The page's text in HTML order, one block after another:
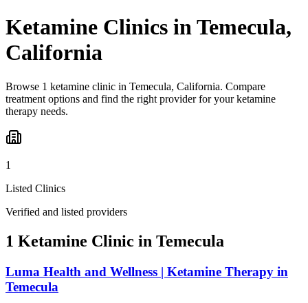
Ketamine Clinics inTemecula,
California
Browse 1 ketamine clinic in Temecula, California. Compare
treatment options and find the right provider for your ketamine
therapy needs.
1
Listed Clinics
Verified and listed providers
1 Ketamine Clinic in Temecula
Luma Health and Wellness | Ketamine Therapy in
Temecula